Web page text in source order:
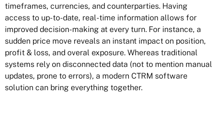
timeframes, currencies, and counterparties. Having
access to up-to-date, real-time information allows for
improved decision-making at every turn. For instance, a
sudden price move reveals an instant impact on position,
profit & loss, and overal exposure. Whereas traditional
systems rely on disconnected data (not to mention manual
updates, prone to errors), a modern CTRM software
solution can bring everything together.